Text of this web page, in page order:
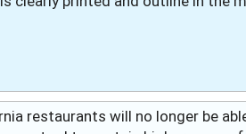
restaurants will no longer be